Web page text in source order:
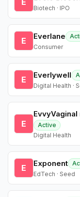
E
Biotech · IPO
E Everlane
Consumer
E Everlywell
Digital Health ·
E
Active
Digital Health
E Exponent
EdTech · Seed